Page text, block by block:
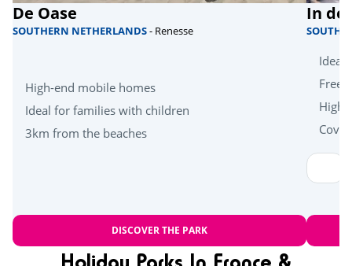
Groningen (town)
De Oase
SOUTHERN NETHERLANDS- Renesse
High-end mobile homes
Ideal for families with children
3km from the beaches
DISCOVER THE PARK
In de
Ideal
Free